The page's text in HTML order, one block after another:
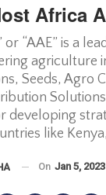
the show has
etc. and along with
IRRI, African Agricultural
Africa
or “AAE” is a
agriculture
Seeds, Agro
developing
like
On Jan 5, 2023